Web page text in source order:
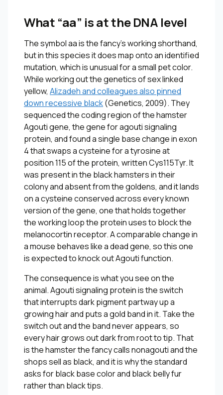
What “aa” is at the DNA level
The symbol aa is the fancy’s working shorthand,
but in this species it does map onto an identified
mutation, which is unusual for a small pet color.
While working out the genetics of sex linked
yellow, Alizadeh and colleagues also pinned
down recessive black(Genetics, 2009). They
sequenced the coding region of the hamster
Agouti gene, the gene for agouti signaling
protein, and found a single base change in exon
4 that swaps a cysteine for a tyrosine at
position 115 of the protein, written Cys115Tyr. It
was present in the black hamsters in their
colony and absent from the goldens, and it lands
on a cysteine conserved across every known
version of the gene, one that holds together
the working loop the protein uses to block the
melanocortin receptor. A comparable change in
a mouse behaves like a dead gene, so this one
is expected to knock out Agouti function.
The consequence is what you see on the
animal. Agouti signaling protein is the switch
that interrupts dark pigment partway up a
growing hair and puts a gold band in it. Take the
switch out and the band never appears, so
every hair grows out dark from root to tip. That
is the hamster the fancy calls nonagouti and the
shops sell as black, and it is why the standard
asks for black base color and black belly fur
rather than black tips.